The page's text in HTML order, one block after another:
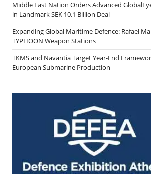
Middle East Nation Orders Advanced
in Landmark SEK 10.1 Billion Deal
Expanding Global Maritime Defence: Rafael
TYPHOON Weapon Stations
TKMS and Navantia Target Year-End
European Submarine Production